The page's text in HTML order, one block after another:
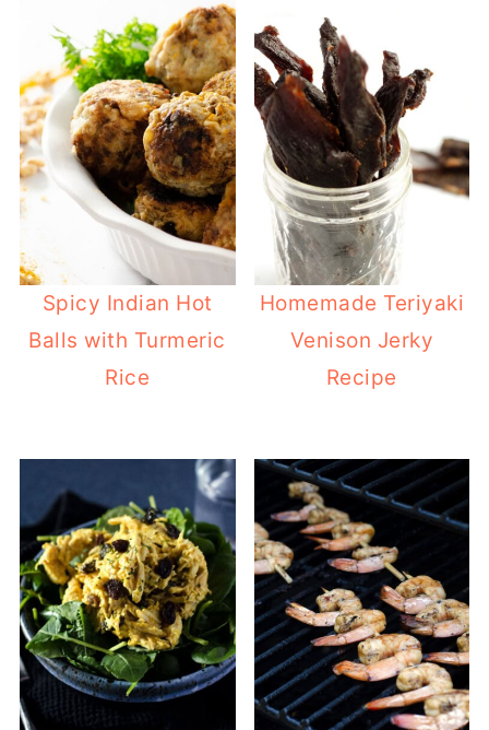
Spicy Indian Hot
Balls with Turmeric
Rice
Homemade Teriyaki
Venison Jerky
Recipe